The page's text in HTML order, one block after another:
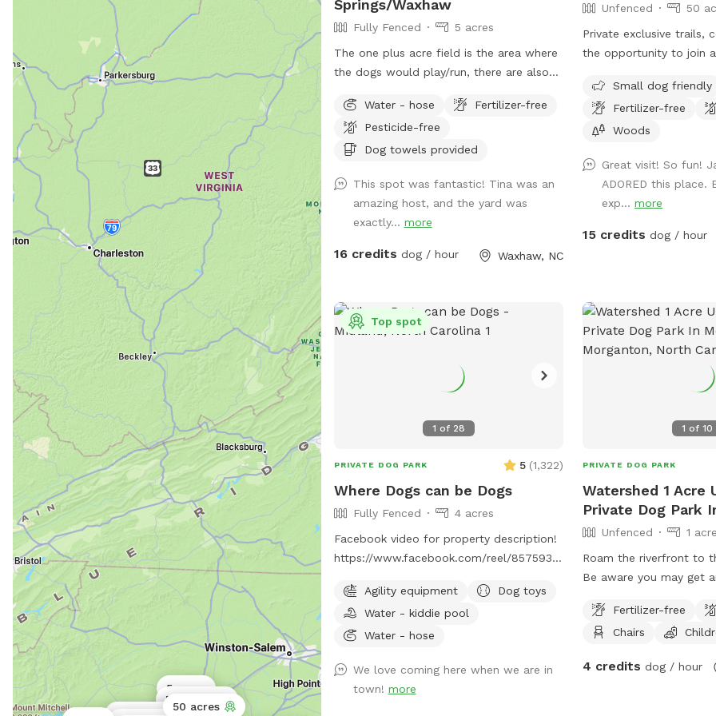
5 acres
Public park
50 acres
Springs/Waxhaw
Fully Fenced
5 acres
The one plus acre field is the area where
the dogs would play/run, there are also
access to a pond about 3/4 acre, but this
would need to be discussed at first visit
so you take a look and see if it is
please do not go on the side where the
house is situated, this is a private area,
stay on the opposite side. The whole
have five dogs, but they would be in the
dogs, you may hear them bark, but would
not see them, a separate entrance to the
Water - hose
Fertilizer-free
Pesticide-free
Dog towels provided
This spot was fantastic! Tina was an
amazing host, and the yard was
exactly... more
16 credits dog / hour Waxhaw, NC
Unfenced
50
Private exclusive trails,
the opportunity to join
tracking collars, e
the training center!!!
sessions with one of
Small dog friendly
Fertilizer-free
Woods
Great visit! So fun!
ADORED this place.
exp...more
15 credits dog / hour
1 of 28
Top spot
PRIVATE DOG PARK 5 (1,322)
Where Dogs can be Dogs
Fully Fenced
4 acres
Facebook video for property description!
https://www.facebook.com/reel/857593750109937
road where your dogs can be off leash
and free to explore nature. The full four
acres are surrounded by a 5 foot fence
the property. There is a wide spot in the
creek that is easily the most popular spot
Agility equipment
Dog toys
Water - kiddie pool
Water - hose
We love coming here when we are in
town! more
1 of10
PRIVATE DOG PARK
Watershed 1 Acre
Private Dog Park
Unfenced
1 acre
Roam the riverfront to
Be aware you may get
down the dirt road!
the address: 6107
Watershed, once you
Fertilizer-free
Chairs
4 credits dog / hour